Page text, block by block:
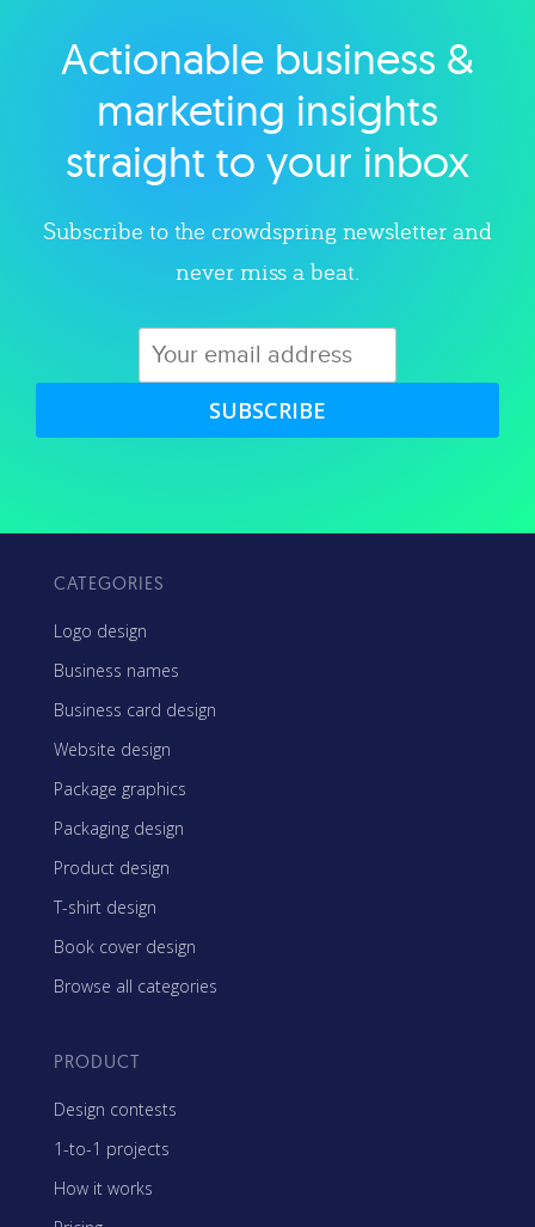
Explore category
Actionable business &
marketing insights
straight to your inbox
Subscribe to the crowdspring newsletter and
never miss a beat.
SUBSCRIBE
CATEGORIES
Logo design
Business names
Business card design
Website design
Package graphics
Packaging design
Product design
T-shirt design
Book cover design
Browse all categories
PRODUCT
Design contests
1-to-1 projects
How it works